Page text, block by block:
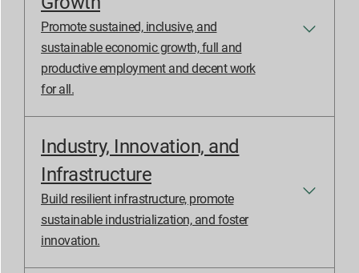
Promote sustained, inclusive, and
sustainable economic growth, full and
productive employment and decent work
for all.
Industry, Innovation, and
Infrastructure
Build resilient infrastructure, promote
sustainable industrialization, and foster
innovation.